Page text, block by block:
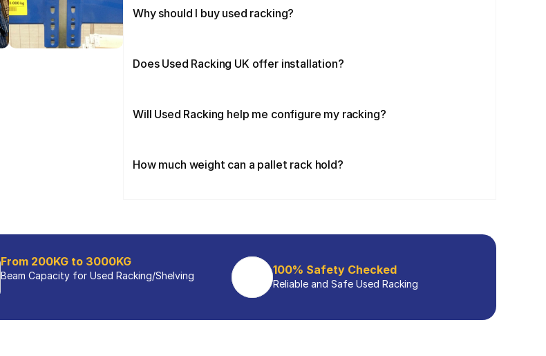
Why should I buy used racking?
Does Used Racking UK offer installation?
Will Used Racking help me configure my racking?
How much weight can a pallet rack hold?
From 200KG to 3000KG
Beam Capacity for Used Racking/Shelving 100% Safety Checked
Reliable and Safe Used Racking